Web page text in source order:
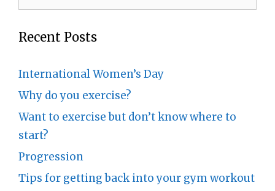
for:
Recent Posts
International Women’s Day
Why do you exercise?
Want to exercise but don’t know where to
start?
Progression
Tips for getting back into your gym workout